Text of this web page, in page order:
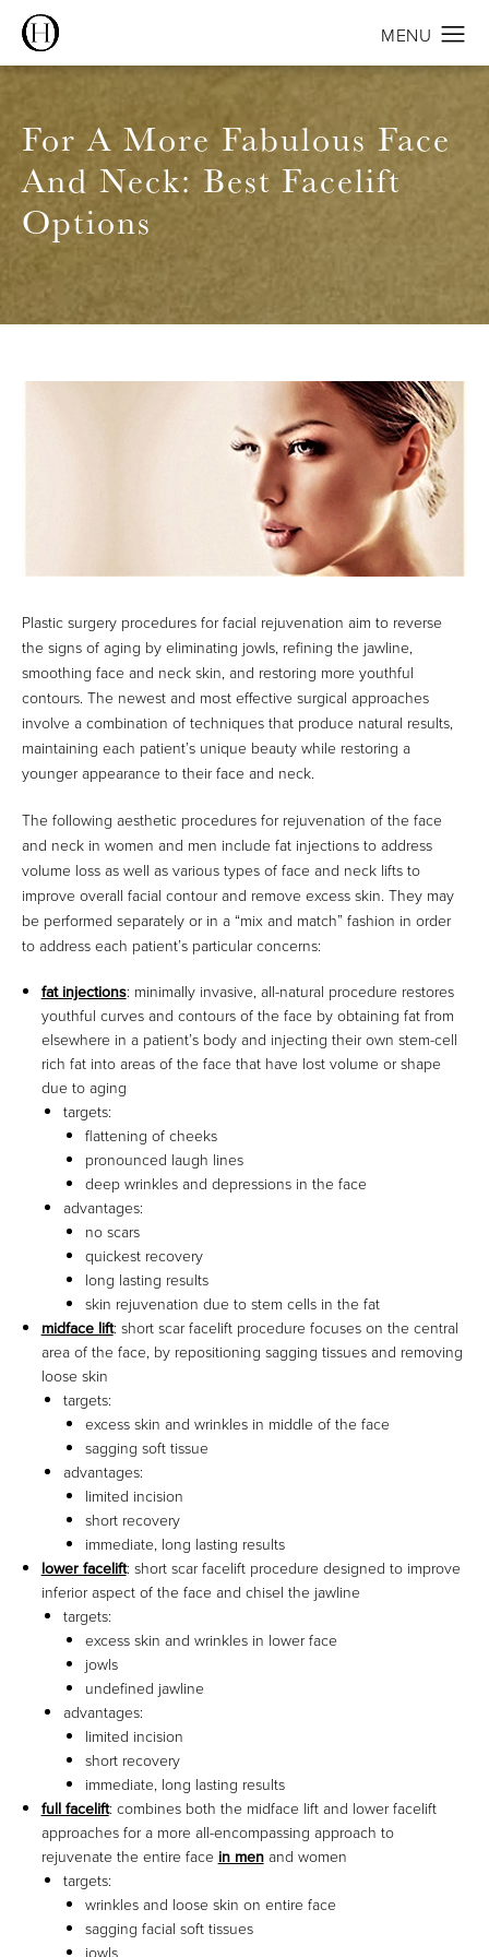
For A More Fabulous Face
And Neck: Best Facelift
Options
Plastic surgery procedures for facial rejuvenation aim to reverse
the signs of aging by eliminating jowls, refining the jawline,
smoothing face and neck skin, and restoring more youthful
contours. The newest and most effective surgical approaches
involve a combination of techniques that produce natural results,
maintaining each patient’s unique beauty while restoring a
younger appearance to their face and neck.
The following aesthetic procedures for rejuvenation of the face
and neck in women and men include fat injections to address
volume loss as well as various types of face and neck lifts to
improve overall facial contour and remove excess skin. They may
be performed separately or in a “mix and match” fashion in order
to address each patient’s particular concerns:
fat injections: minimally invasive, all-natural procedure restores
youthful curves and contours of the face by obtaining fat from
elsewhere in a patient’s body and injecting their own stem-cell
rich fat into areas of the face that have lost volume or shape
due to aging
targets:
flattening of cheeks
pronounced laugh lines
deep wrinkles and depressions in the face
advantages:
no scars
quickest recovery
long lasting results
skin rejuvenation due to stem cells in the fat
midface lift: short scar facelift procedure focuses on the central
area of the face, by repositioning sagging tissues and removing
loose skin
targets:
excess skin and wrinkles in middle of the face
sagging soft tissue
advantages:
limited incision
short recovery
immediate, long lasting results
lower facelift: short scar facelift procedure designed to improve
inferior aspect of the face and chisel the jawline
targets:
excess skin and wrinkles in lower face
jowls
undefined jawline
advantages:
limited incision
short recovery
immediate, long lasting results
full facelift: combines both the midface lift and lower facelift
approaches for a more all-encompassing approach to
rejuvenate the entire face in menand women
targets:
wrinkles and loose skin on entire face
sagging facial soft tissues
jowls